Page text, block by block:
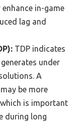
in-game
lag and
TDP indicates
under
A
be more
is important
during long